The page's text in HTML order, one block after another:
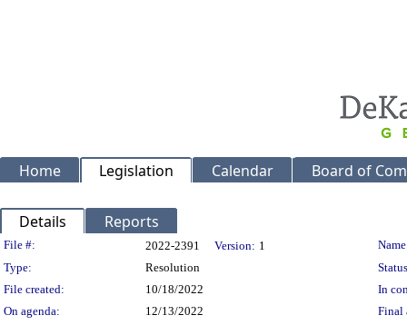
Home Legislation Calendar Board of
Details Reports
Legislation Details
File #: 2022-2391 Version: 1
Type:
Resolution
File created:
10/18/2022
In
On agenda:
12/13/2022 Final